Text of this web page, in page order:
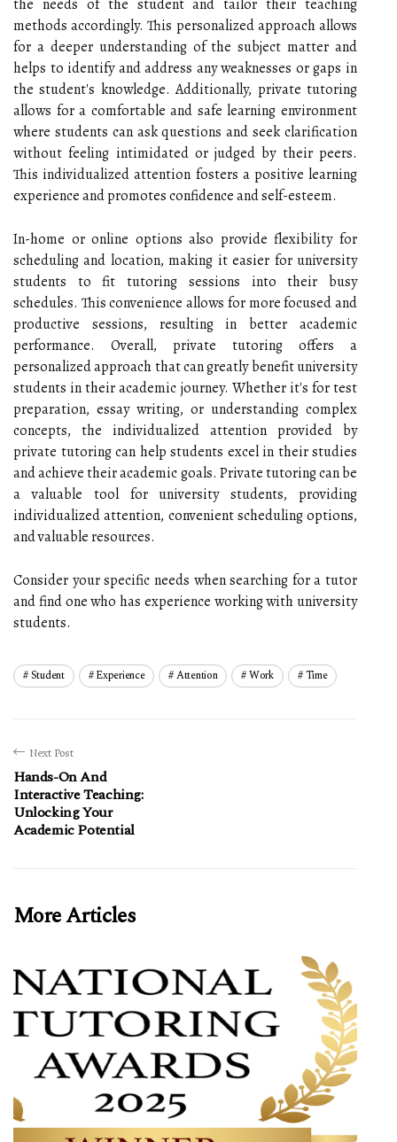
the needs of the student and tailor their teaching
methods accordingly. This personalized approach allows
for a deeper understanding of the subject matter and
helps to identify and address any weaknesses or gaps in
the student's knowledge. Additionally, private tutoring
allows for a comfortable and safe learning environment
where students can ask questions and seek clarification
without feeling intimidated or judged by their peers.
This individualized attention fosters a positive learning
experience and promotes confidence and self-esteem.
In-home or online options also provide flexibility for
scheduling and location, making it easier for university
students to fit tutoring sessions into their busy
schedules. This convenience allows for more focused and
productive sessions, resulting in better academic
performance. Overall, private tutoring offers a
personalized approach that can greatly benefit university
students in their academic journey. Whether it's for test
preparation, essay writing, or understanding complex
concepts, the individualized attention provided by
private tutoring can help students excel in their studies
and achieve their academic goals. Private tutoring can be
a valuable tool for university students, providing
individualized attention, convenient scheduling options,
and valuable resources.
Consider your specific needs when searching for a tutor
and find one who has experience working with university
students.
Student Experience Attention Work Time
Next Post
Hands-On And
Interactive Teaching:
Unlocking Your
Academic Potential
More Articles